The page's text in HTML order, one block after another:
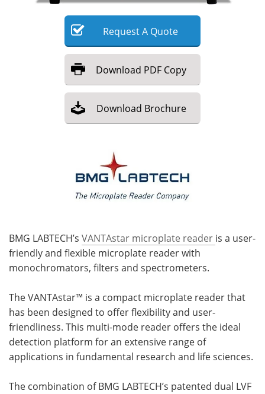
RequestA Quote
Download PDF Copy
Download Brochure
BMG LABTECH’s VANTAstar microplate reader is a user-
friendly and flexible microplate reader with
monochromators, filters and spectrometers.
The VANTAstar™ is a compact microplate reader that
has been designed to offer flexibility and user-
friendliness. This multi-mode reader offers the ideal
detection platform for an extensive range of
applications in fundamental research and life sciences.
The combination of BMG LABTECH’s patented dual LVF